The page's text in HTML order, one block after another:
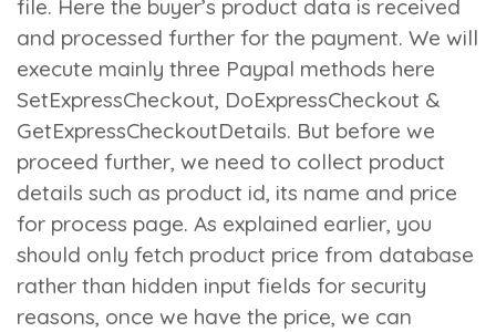
file. Here the buyer’s product data is received
and processed further for the payment. We will
execute mainly three Paypal methods here
SetExpressCheckout, DoExpressCheckout &
GetExpressCheckoutDetails. But before we
proceed further, we need to collect product
details such as product id, its name and price
for process page. As explained earlier, you
should only fetch product price from database
rather than hidden input fields for security
reasons, once we have the price, we can